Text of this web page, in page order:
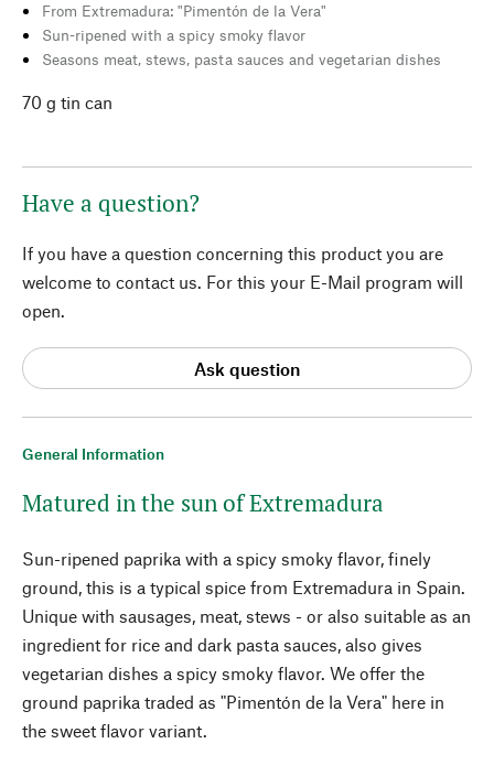
General Information
Matured in the sun of Extremadura
Sun-ripened paprika with a spicy smoky flavor, finely
ground, this is a typical spice from Extremadura in Spain.
Unique with sausages, meat, stews - or also suitable as an
ingredient for rice and dark pasta sauces, also gives
vegetarian dishes a spicy smoky flavor. We offer the
ground paprika traded as "Pimentón de la Vera" here in
the sweet flavor variant.
From Extremadura: "Pimentón de la Vera"
Sun-ripened with a spicy smoky flavor
Seasons meat, stews, pasta sauces and vegetarian dishes
70 g tin can
Have a question?
If you have a question concerning this product you are
welcome to contact us. For this your E-Mail program will
open.
Ask question